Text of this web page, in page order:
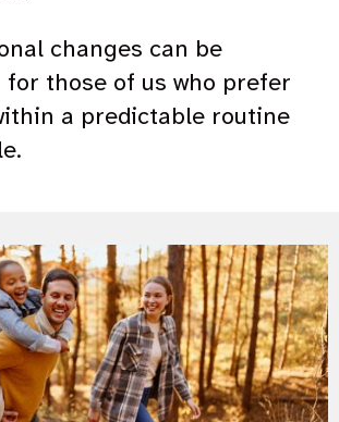
changes can be
those of us who prefer
a predictable routine